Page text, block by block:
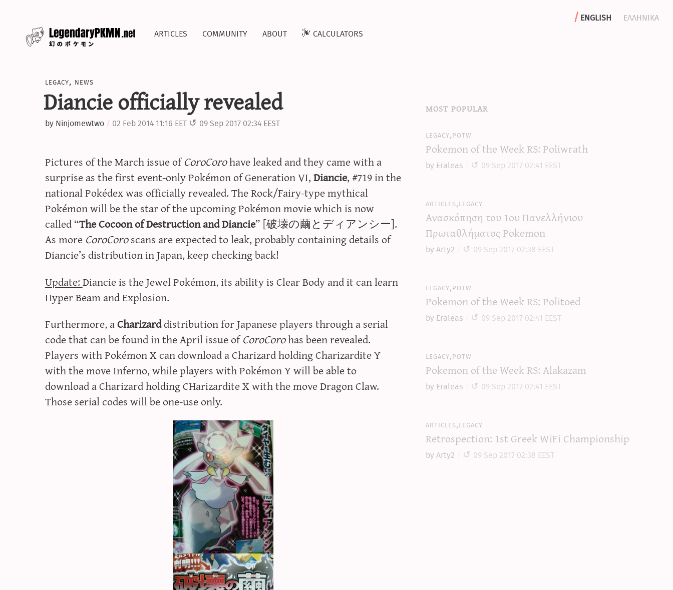
english
ελληνικα
articles
community about calculators
legacy, news
Diancie officially revealed
by Ninjomewtwo 02 Feb 2014 11:16 EET 09 Sep 2017 02:34 EEST
Pictures of the March issue ofCoroCorohave leaked and they came with a
surprise as the first event-only Pokémon of Generation VI,Diancie, #719 in the
national Pokédex was officially revealed. The Rock/Fairy-type mythical
Pokémon will be the star of the upcoming Pokémon movie which is now
called “The Cocoon of Destruction and Diancie” [破壊の繭とディアンシー].
As moreCoroCoroscans are expected to leak, probably containing details of
Diancie’s distribution in Japan, keep checking back!
Update:Diancie is the Jewel Pokémon, its ability is Clear Body and it can learn
Hyper Beam and Explosion.
Furthermore, aCharizarddistribution for Japanese players through a serial
code that can be found in the April issue ofCoroCorohas been revealed.
Players with Pokémon X can download a Charizard holding Charizardite Y
with the move Inferno, while players with Pokémon Y will be able to
download a Charizard holding CHarizardite X with the move Dragon Claw.
Those serial codes will be one-use only.
most popular
legacy,potw
Pokemon of the Week RS: Poliwrath
by Eraleas 09 Sep 2017 02:41 EEST
articles,legacy
Ανασκόπηση του 1ου Πανελλήνιου
Πρωταθλήματος Pokemon
by Arty2 09 Sep 2017 02:38 EEST
legacy,potw
Pokemon of the Week RS: Politoed
by Eraleas 09 Sep 2017 02:41 EEST
legacy,potw
Pokemon of the Week RS: Alakazam
by Eraleas 09 Sep 2017 02:41 EEST
articles,legacy
Retrospection: 1st Greek WiFi Championship
by Arty2 09 Sep 2017 02:38 EEST